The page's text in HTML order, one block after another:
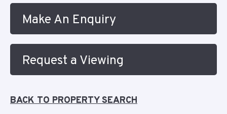
Make An Enquiry
Request a Viewing
BACK TO PROPERTY SEARCH